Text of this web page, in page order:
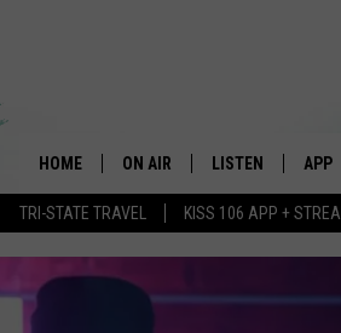
TRI-STATE TRAVEL KISS 106 APP +
HOME ON AIR
SCHEDULE
LISTEN APP